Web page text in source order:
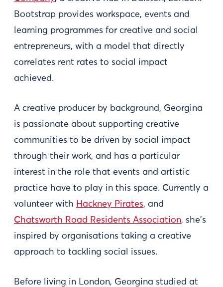
Bootstrap provides workspace, events and
learning programmes for creative and social
entrepreneurs, with a model that directly
correlates rent rates to social impact
achieved.
A creative producer by background, Georgina
is passionate about supporting creative
communities to be driven by social impact
through their work, and has a particular
interest in the role that events and artistic
practice have to play in this space. Currently a
volunteer with Hackney Pirates, and
Chatsworth Road Residents Association, she's
inspired by organisations taking a creative
approach to tackling social issues.
Before living in London, Georgina studied at